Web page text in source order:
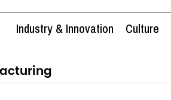
Industry & Innovation Culture